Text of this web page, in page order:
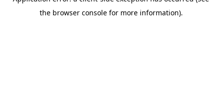
the browser console for more information).